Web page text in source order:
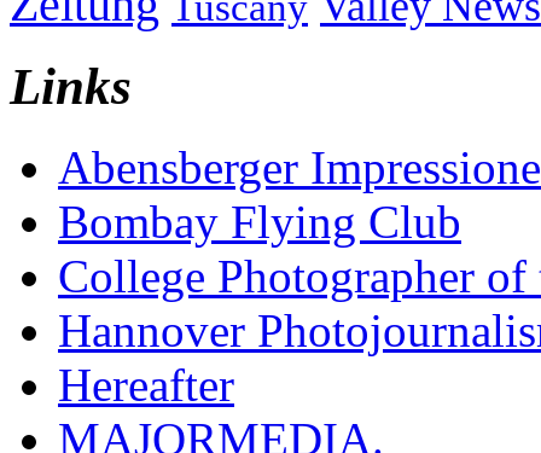
Links
Abensberger
Bombay Flying Club
College Photographer of
Hannover
Hereafter
MAJORMEDIA.